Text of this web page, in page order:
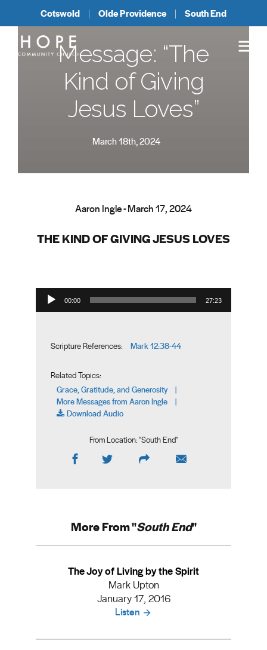
Cotswold Olde Providence South End
Message: “The
Kind of Giving
Jesus Loves”
March 18th, 2024
Aaron Ingle - March 17, 2024
THE KIND OF GIVING JESUS LOVES
Audio Player
00:00 27:23
Scripture References: Mark 12:38-44
Related Topics:
Grace, Gratitude, and Generosity |
More Messages from Aaron Ingle |
Download Audio
From Location: "South End"
More From "South End"
The Joy of Living by the Spirit
Mark Upton
January 17, 2016
Listen